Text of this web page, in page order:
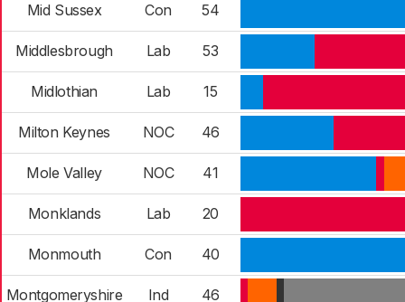
Mid Sussex Con 54
Middlesbrough Lab 53
Midlothian Lab 15
Milton Keynes NOC 46
Mole Valley NOC 41
Monklands Lab 20
Monmouth Con 40
Montgomeryshire Ind 46